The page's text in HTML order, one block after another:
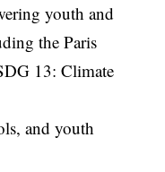
youth and
the Paris
13: Climate
and youth